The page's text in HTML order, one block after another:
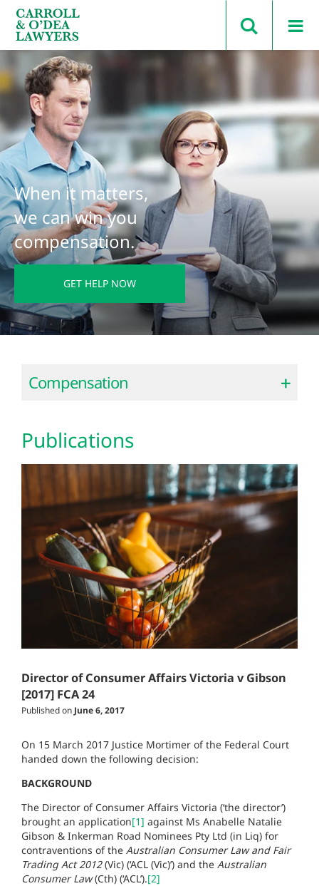
Search Carroll & O’Dea
When it matters,
we can win you
compensation.
GET HELP NOW
Compensation
Publications
Director of Consumer Affairs Victoria v Gibson
[2017] FCA 24
Published on June 6, 2017
On 15 March 2017 Justice Mortimer of the Federal Court
handed down the following decision:
BACKGROUND
The Director of Consumer Affairs Victoria (‘the director’)
brought an application[1] against Ms Anabelle Natalie
Gibson & Inkerman Road Nominees Pty Ltd (in Liq) for
contraventions of the Australian Consumer Law and Fair
Trading Act 2012(Vic) (‘ACL (Vic)’) and the Australian
Consumer Law(Cth) (‘ACL’).[2]